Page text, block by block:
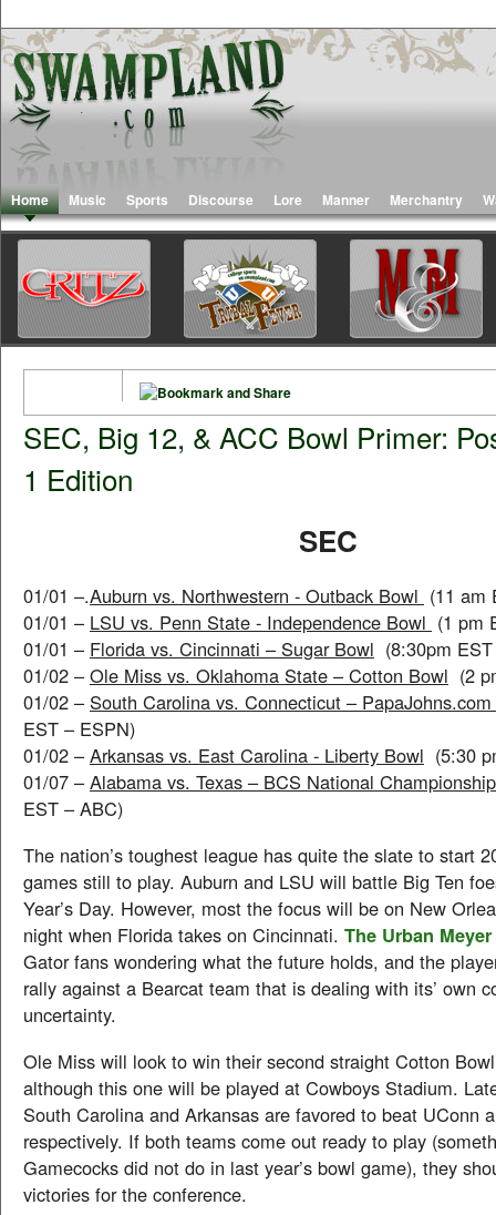
Home Music Sports Discourse Lore Manner Merchantry
SEC, Big 12, & ACC Bowl Primer:
1 Edition
SEC
01/01 –.Auburn vs. Northwestern - Outback Bowl (11 am
01/01 – LSU vs. Penn State - Independence Bowl (1 pm
01/01 – Florida vs. Cincinnati – Sugar Bowl (8:30pm
01/02 –Ole Miss vs. Oklahoma State – Cotton Bowl (2
01/02 – South Carolina vs. Connecticut –
EST – ESPN)
01/02 –Arkansas vs. East Carolina - Liberty Bowl (5:30
01/07 –Alabama vs. Texas – BCS National
EST – ABC)
The nation’s toughest league has quite the slate to start
games still to play. Auburn and LSU will battle Big Ten
Year’s Day. However, most the focus will be on New
night when Florida takes on Cincinnati. The Urban
Gator fans wondering what the future holds, and the
rally against a Bearcat team that is dealing with its’ own
uncertainty.
Ole Miss will look to win their second straight Cotton
although this one will be played at Cowboys Stadium.
South Carolina and Arkansas are favored to beat UConn
respectively. If both teams come out ready to play
Gamecocks did not do in last year’s bowl game), they
victories for the conference.